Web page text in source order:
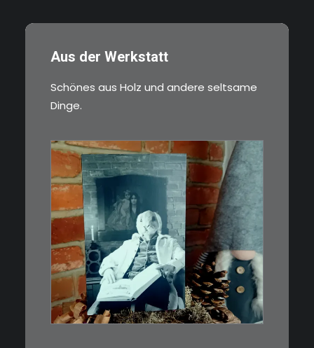
Aus der Werkstatt
Schönes aus Holz und andere seltsame
Dinge.
3,00
Limitierte Auflage. Original:
Abzug von 35mm…